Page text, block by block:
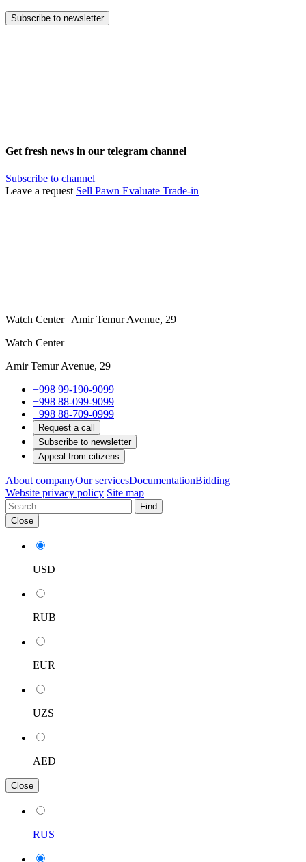
Subscribe to newsletter
Get fresh news in our telegram channel
Subscribe to channel
Leave a request Sell Pawn Evaluate Trade-in
Watch Center | Amir Temur Avenue, 29
Watch Center
Amir Temur Avenue, 29
+998 99-190-9099
+998 88-099-9099
+998 88-709-0999
Request a call
Subscribe to newsletter
Appeal from citizens
About companyOur servicesDocumentationBidding
Website privacy policy Site map
Find
Close
USD
RUB
EUR
UZS
AED
Close
RUS